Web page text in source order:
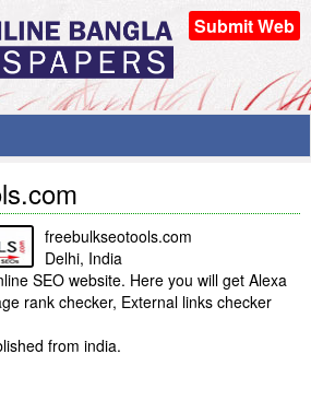
Submit Web
freebulkseotools.com
Delhi, India
SEO website. Here you will get Alexa
rank checker, External links checker
from india.